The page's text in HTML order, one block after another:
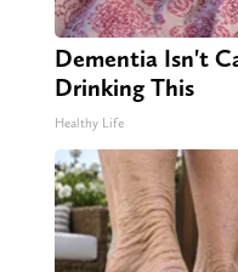
Dementia Isn't
Drinking This
Healthy Life